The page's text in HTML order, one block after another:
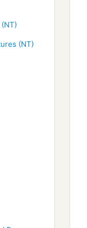
(NT)